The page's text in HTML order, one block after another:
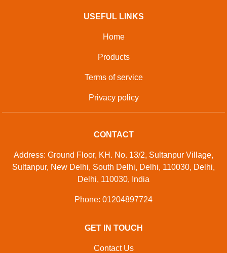
USEFUL LINKS
Home
Products
Terms of service
Privacy policy
CONTACT
Address: Ground Floor, KH. No. 13/2, Sultanpur Village,
Sultanpur, New Delhi, South Delhi, Delhi, 110030, Delhi,
Delhi, 110030, India
Phone: 01204897724
GET IN TOUCH
Contact Us